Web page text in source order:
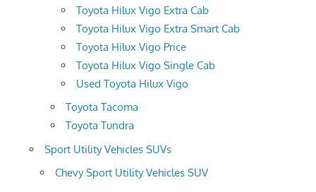
Toyota Hilux Vigo Extra Cab
Toyota Hilux Vigo Extra Smart Cab
Toyota Hilux Vigo Price
Toyota Hilux Vigo Single Cab
Used Toyota Hilux Vigo
Toyota Tacoma
Toyota Tundra
Sport Utility Vehicles SUVs
Chevy Sport Utility Vehicles SUV